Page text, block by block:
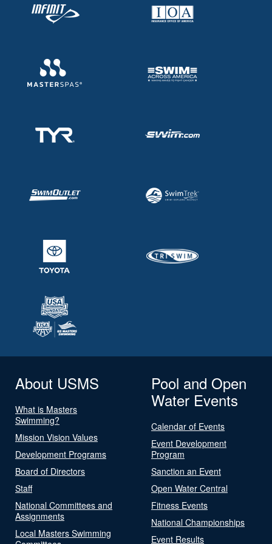
About USMS
What is Masters
Swimming?
Mission Vision Values
Development Programs
Board of Directors
Staff
National Committees and
Assignments
Local Masters Swimming
Pool and Open
Water Events
Calendar of Events
Event Development
Program
Sanction an Event
Open Water Central
Fitness Events
National Championships
Event Results